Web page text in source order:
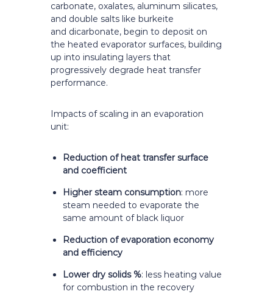
carbonate, oxalates, aluminum silicates,
and double salts like burkeite
and dicarbonate, begin to deposit on
the heated evaporator surfaces, building
up into insulating layers that
progressively degrade heat transfer
performance.
Impacts of scaling in an evaporation
unit:
Reduction of heat transfer surface
and coefficient
Higher steam consumption: more
steam needed to evaporate the
same amount of black liquor
Reduction of evaporation economy
and efficiency
Lower dry solids %: less heating value
for combustion in the recovery